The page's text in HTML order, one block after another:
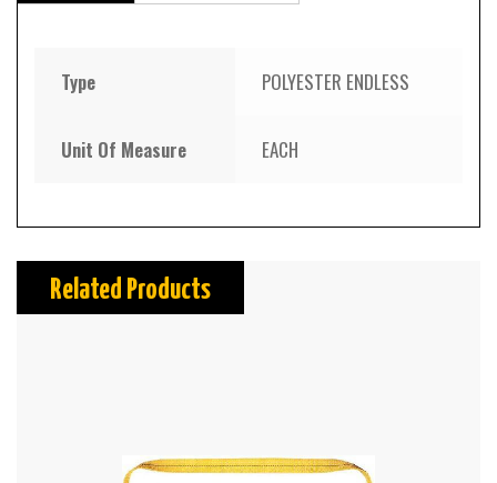
Type POLYESTER ENDLESS
Unit Of Measure EACH
Related Products